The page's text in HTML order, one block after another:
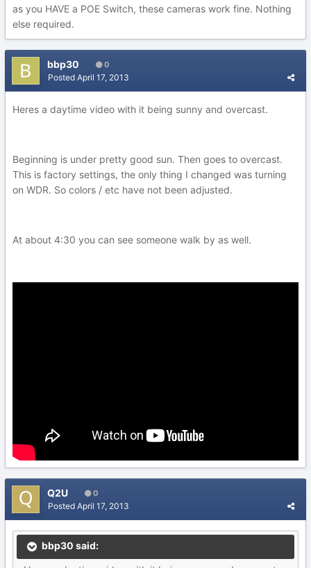
as you HAVE a POE Switch, these cameras work fine. Nothing
else required.
bbp30 0
Posted April 17, 2013
Heres a daytime video with it being sunny and overcast.
Beginning is under pretty good sun. Then goes to overcast.
This is factory settings, the only thing I changed was turning
on WDR. So colors / etc have not been adjusted.
At about 4:30 you can see someone walk by as well.
Q2U 0
Posted April 17, 2013
bbp30 said: